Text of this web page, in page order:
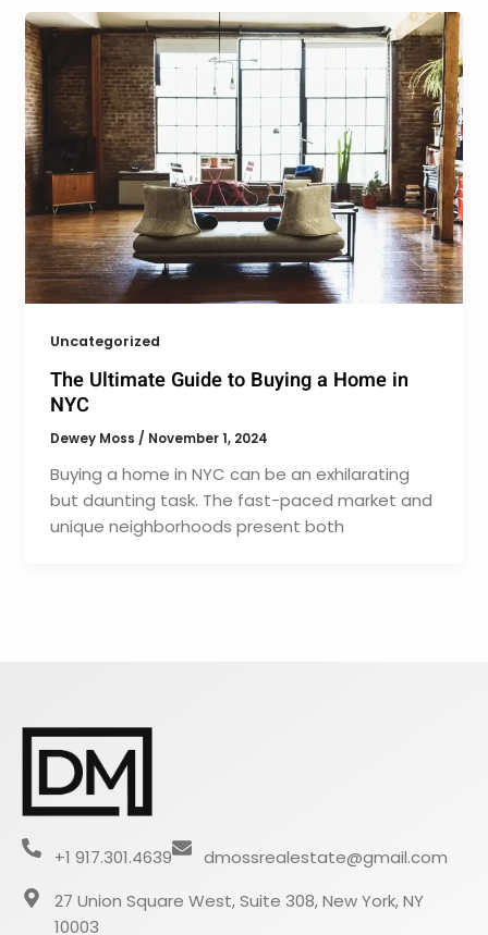
Uncategorized
The Ultimate Guide to Buying a Home in
NYC
Dewey Moss / November 1, 2024
Buying a home in NYC can be an exhilarating
but daunting task. The fast-paced market and
unique neighborhoods present both
+1 917.301.4639
dmossrealestate@gmail.com
27 Union Square West, Suite 308, New York, NY
10003